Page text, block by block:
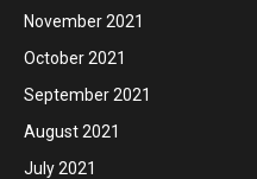
November 2021
October 2021
September 2021
August 2021
July 2021